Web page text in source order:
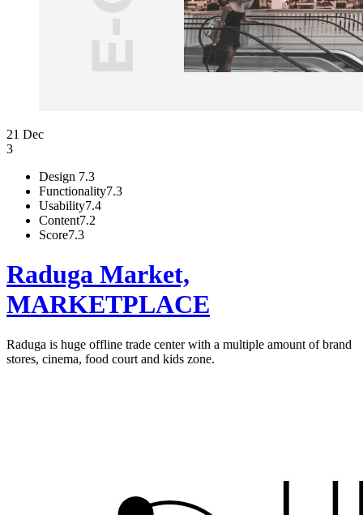
21 Dec
3
Design 7.3
Functionality7.3
Usability7.4
Content7.2
Score7.3
Raduga Market,
MARKETPLACE
Raduga is huge offline trade center with a multiple amount of brand
stores, cinema, food court and kids zone.